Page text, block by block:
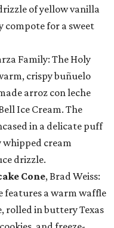
of yellow vanilla
compote for a sweet
Family: The Holy
crispy buñuelo
arroz con leche
Ice Cream. The
in a delicate puff
cream
drizzle.
Cone, Brad Weiss:
features a warm waffle
rolled in buttery Texas